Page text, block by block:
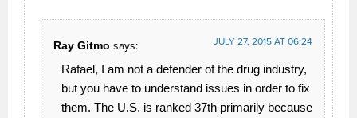
Ray Gitmo says: JULY 27, 2015 AT 06:24
Rafael, I am not a defender of the drug industry,
but you have to understand issues in order to fix
them. The U.S. is ranked 37th primarily because